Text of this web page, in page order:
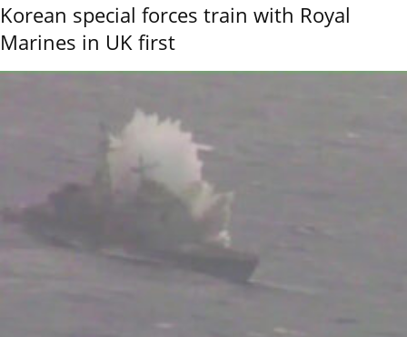
Korean special forces train with Royal
Marines in UK first